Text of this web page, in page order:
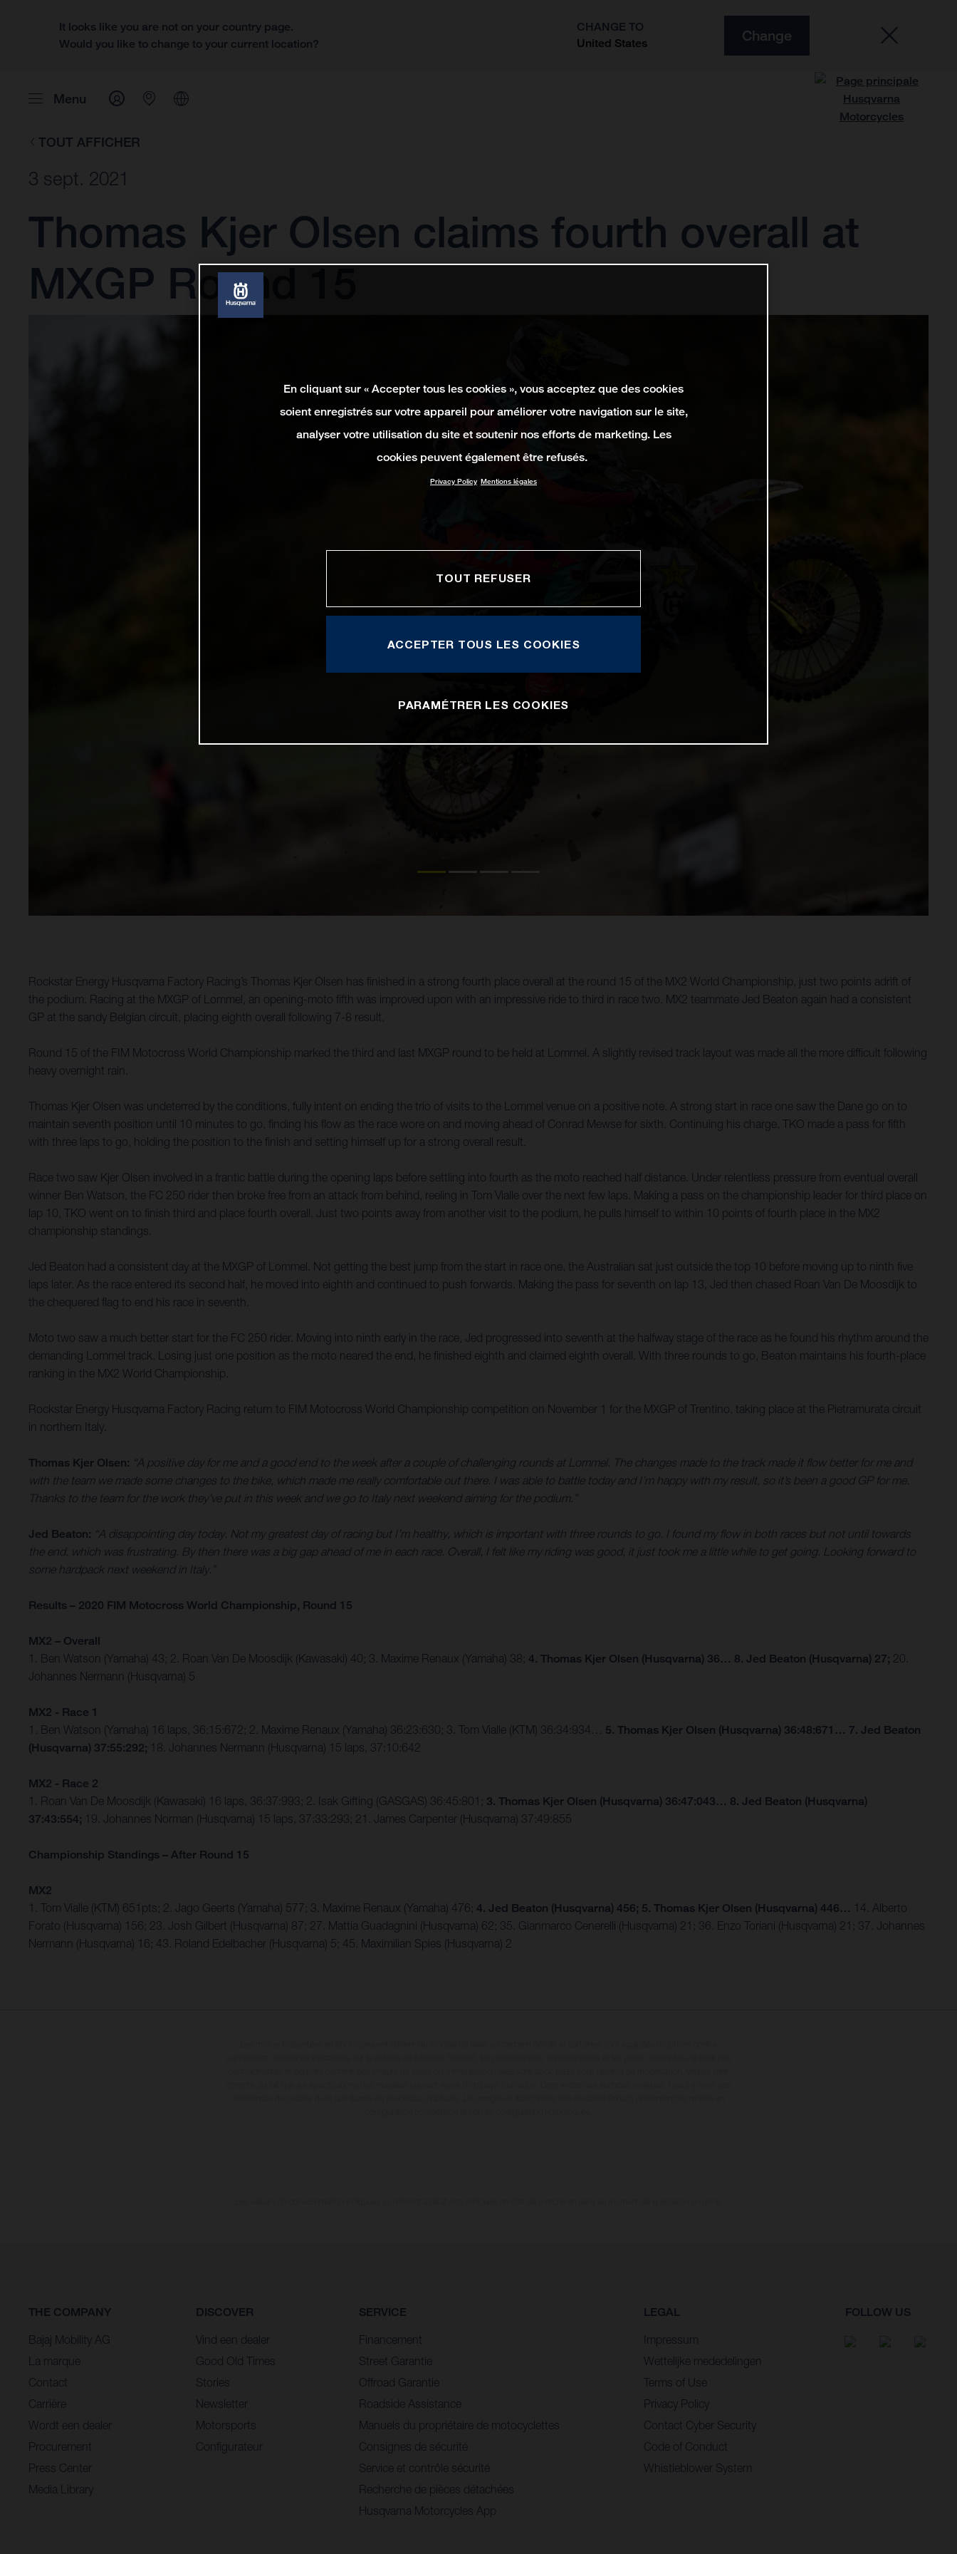
It looks like you are not on your country page.
Would you like to change to your current location?
CHANGE TO
United States
Change
Menu
TOUT AFFICHER
3 sept. 2021
Thomas Kjer Olsen claims fourth overall at
MXGP Round 15
Rockstar Energy Husqvarna Factory Racing’s Thomas Kjer Olsen has finished in a strong fourth place overall at the round 15 of the MX2 World Championship, just two points adrift of
the podium. Racing at the MXGP of Lommel, an opening-moto fifth was improved upon with an impressive ride to third in race two. MX2 teammate Jed Beaton again had a consistent
GP at the sandy Belgian circuit, placing eighth overall following 7-8 result.
Round 15 of the FIM Motocross World Championship marked the third and last MXGP round to be held at Lommel. A slightly revised track layout was made all the more difficult following
heavy overnight rain.
Thomas Kjer Olsen was undeterred by the conditions, fully intent on ending the trio of visits to the Lommel venue on a positive note. A strong start in race one saw the Dane go on to
maintain seventh position until 10 minutes to go, finding his flow as the race wore on and moving ahead of Conrad Mewse for sixth. Continuing his charge, TKO made a pass for fifth
with three laps to go, holding the position to the finish and setting himself up for a strong overall result.
Race two saw Kjer Olsen involved in a frantic battle during the opening laps before settling into fourth as the moto reached half distance. Under relentless pressure from eventual overall
winner Ben Watson, the FC 250 rider then broke free from an attack from behind, reeling in Tom Vialle over the next few laps. Making a pass on the championship leader for third place on
lap 10, TKO went on to finish third and place fourth overall. Just two points away from another visit to the podium, he pulls himself to within 10 points of fourth place in the MX2
championship standings.
Jed Beaton had a consistent day at the MXGP of Lommel. Not getting the best jump from the start in race one, the Australian sat just outside the top 10 before moving up to ninth five
laps later. As the race entered its second half, he moved into eighth and continued to push forwards. Making the pass for seventh on lap 13, Jed then chased Roan Van De Moosdijk to
the chequered flag to end his race in seventh.
Moto two saw a much better start for the FC 250 rider. Moving into ninth early in the race, Jed progressed into seventh at the halfway stage of the race as he found his rhythm around the
demanding Lommel track. Losing just one position as the moto neared the end, he finished eighth and claimed eighth overall. With three rounds to go, Beaton maintains his fourth-place
ranking in the MX2 World Championship.
Rockstar Energy Husqvarna Factory Racing return to FIM Motocross World Championship competition on November 1 for the MXGP of Trentino, taking place at the Pietramurata circuit
in northern Italy.
Thomas Kjer Olsen: “A positive day for me and a good end to the week after a couple of challenging rounds at Lommel. The changes made to the track made it flow better for me and
with the team we made some changes to the bike, which made me really comfortable out there. I was able to battle today and I’m happy with my result, so it’s been a good GP for me.
Thanks to the team for the work they’ve put in this week and we go to Italy next weekend aiming for the podium.”
Jed Beaton: “A disappointing day today. Not my greatest day of racing but I’m healthy, which is important with three rounds to go. I found my flow in both races but not until towards
the end, which was frustrating. By then there was a big gap ahead of me in each race. Overall, I felt like my riding was good, it just took me a little while to get going. Looking forward to
some hardpack next weekend in Italy.”
Results – 2020 FIM Motocross World Championship, Round 15
MX2 – Overall
1. Ben Watson (Yamaha) 43; 2. Roan Van De Moosdijk (Kawasaki) 40; 3. Maxime Renaux (Yamaha) 38; 4. Thomas Kjer Olsen (Husqvarna) 36… 8. Jed Beaton (Husqvarna) 27; 20.
Johannes Nermann (Husqvarna) 5
MX2 - Race 1
1. Ben Watson (Yamaha) 16 laps, 36:15:672; 2. Maxime Renaux (Yamaha) 36:23:630; 3. Tom Vialle (KTM) 36:34:934… 5. Thomas Kjer Olsen (Husqvarna) 36:48:671… 7. Jed Beaton
(Husqvarna) 37:55:292; 18. Johannes Nermann (Husqvarna) 15 laps, 37:10:642
MX2 - Race 2
1. Roan Van De Moosdijk (Kawasaki) 16 laps, 36:37:993; 2. Isak Gifting (GASGAS) 36:45:801; 3. Thomas Kjer Olsen (Husqvarna) 36:47:043… 8. Jed Beaton (Husqvarna)
37:43:554; 19. Johannes Norman (Husqvarna) 15 laps, 37:33:293; 21. James Carpenter (Husqvarna) 37:49:855
Championship Standings – After Round 15
MX2
1. Tom Vialle (KTM) 651pts; 2. Jago Geerts (Yamaha) 577; 3. Maxime Renaux (Yamaha) 476; 4. Jed Beaton (Husqvarna) 456; 5. Thomas Kjer Olsen (Husqvarna) 446… 14. Alberto
Forato (Husqvarna) 156; 23. Josh Gilbert (Husqvarna) 87; 27. Mattia Guadagnini (Husqvarna) 62; 35. Gianmarco Cenerelli (Husqvarna) 21; 36. Enzo Toriani (Husqvarna) 21; 37. Johannes
Nermann (Husqvarna) 16; 43. Roland Edelbacher (Husqvarna) 5; 45. Maximilian Spies (Husqvarna) 2
THE COMPANY
Bajaj Mobility AG
La marque
Contact
Carrière
Wordt een dealer
Procurement
Press Center
Media Library
DISCOVER
Vind een dealer
Good Old Times
Stories
Newsletter
Motorsports
Configurateur
SERVICE
Financement
Street Garantie
Offroad Garantie
Roadside Assistance
Manuels du propriétaire de motocyclettes
Consignes de sécurité
Service et contrôle sécurité
Recherche de pièces détachées
Husqvarna Motorcycles App
LEGAL
Impressum
Wettelijke mededelingen
Terms of Use
Privacy Policy
Contact Cyber Security
Code of Conduct
Whistleblower System
FOLLOW US
En cliquant sur « Accepter tous les cookies », vous acceptez que des cookies
soient enregistrés sur votre appareil pour améliorer votre navigation sur le site,
analyser votre utilisation du site et soutenir nos efforts de marketing. Les
cookies peuvent également être refusés.
Privacy Policy Mentions légales
TOUT REFUSER
ACCEPTER TOUS LES COOKIES
PARAMÉTRER LES COOKIES